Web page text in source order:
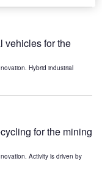
vehicles for the
Hybrid industrial
for the mining
Activity is driven by